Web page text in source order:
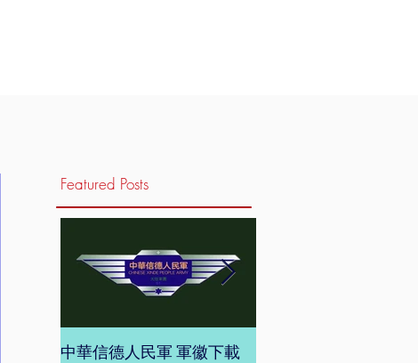
Featured Posts
中華信德人民軍 軍徽下載